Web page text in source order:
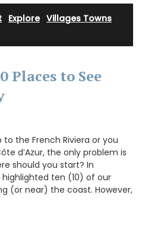
Explore· Villages Towns
Places to See
the French Riviera or you
d’Azur, the only problem is
should you start? In
ten (10) of our
(or near) the coast. However,